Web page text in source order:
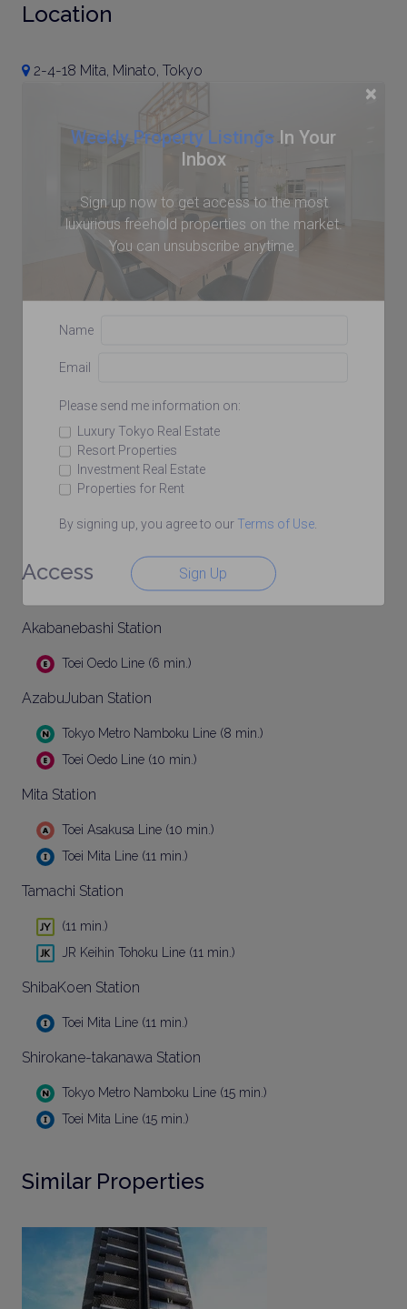
×
Weekly Property Listings In Your
Inbox
Sign up now to get access to the most
luxurious freehold properties on the market.
You can unsubscribe anytime.
Name
Email
Please send me information on:
Luxury Tokyo Real Estate
Resort Properties
Investment Real Estate
Properties for Rent
By signing up, you agree to our Terms of Use.
Sign Up
Location
2-4-18 Mita, Minato, Tokyo
Access
Akabanebashi Station
Toei Oedo Line (6 min.)
AzabuJuban Station
Tokyo Metro Namboku Line (8 min.)
Toei Oedo Line (10 min.)
Mita Station
Toei Asakusa Line (10 min.)
Toei Mita Line (11 min.)
Tamachi Station
(11 min.)
JR Keihin Tohoku Line (11 min.)
ShibaKoen Station
Toei Mita Line (11 min.)
Shirokane-takanawa Station
Tokyo Metro Namboku Line (15 min.)
Toei Mita Line (15 min.)
Similar Properties